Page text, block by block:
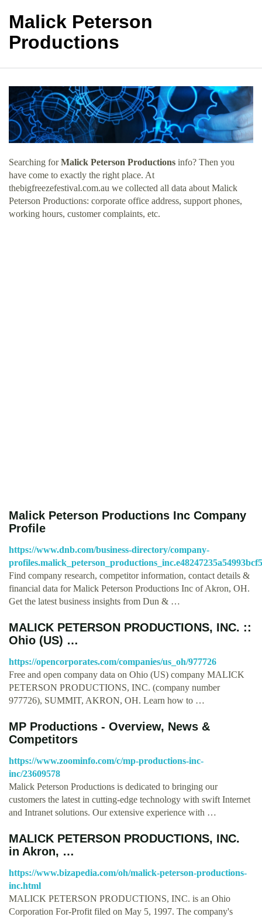
Malick Peterson
Productions
Searching forMalick Peterson Productions info? Then you
have come to exactly the right place. At
thebigfreezefestival.com.au we collected all data about Malick
Peterson Productions: corporate office address, support phones,
working hours, customer complaints, etc.
Malick Peterson Productions Inc Company
Profile
https://www.dnb.com/business-directory/company-
Find company research, competitor information, contact details &
financial data for Malick Peterson Productions Inc of Akron, OH.
Get the latest business insights from Dun & …
MALICK PETERSON PRODUCTIONS, INC. ::
Ohio (US) …
https://opencorporates.com/companies/us_oh/977726
Free and open company data on Ohio (US) company MALICK
PETERSON PRODUCTIONS, INC. (company number
977726), SUMMIT, AKRON, OH. Learn how to …
MP Productions - Overview, News &
Competitors
https://www.zoominfo.com/c/mp-productions-inc-
inc/23609578
Malick Peterson Productions is dedicated to bringing our
customers the latest in cutting-edge technology with swift Internet
and Intranet solutions. Our extensive experience with …
MALICK PETERSON PRODUCTIONS, INC.
in Akron, …
https://www.bizapedia.com/oh/malick-peterson-productions-
inc.html
MALICK PETERSON PRODUCTIONS, INC. is an Ohio
Corporation For-Profit filed on May 5, 1997. The company's